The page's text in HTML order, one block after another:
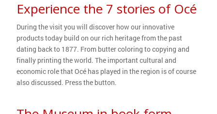
Experience the 7 stories of Océ
During the visit you will discover how our innovative
products today build on our rich heritage from the past
dating back to 1877. From butter coloring to copying and
finally printing the world. The important cultural and
economic role that Océ has played in the region is of course
also discussed. Press the button.